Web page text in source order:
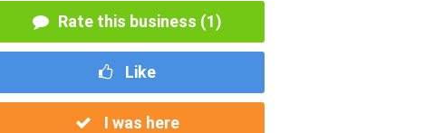
Rate this business (1)
Like
I was here